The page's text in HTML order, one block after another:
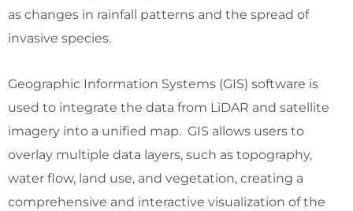
as changes in rainfall patterns and the spread of
invasive species.
Geographic Information Systems (GIS) software is
used to integrate the data from LiDAR and satellite
imagery into a unified map. GIS allows users to
overlay multiple data layers, such as topography,
water flow, land use, and vegetation, creating a
comprehensive and interactive visualization of the